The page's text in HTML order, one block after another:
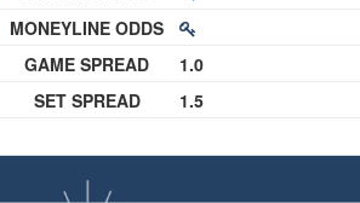
MONEYLINE ODDS
GAME SPREAD
SET SPREAD
1.0
1.5